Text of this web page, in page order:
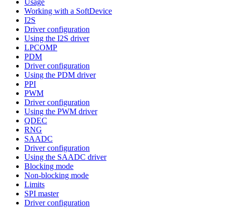
Working with a SoftDevice
I2S
Driver configuration
Using the I2S driver
LPCOMP
PDM
Driver configuration
Using the PDM driver
PPI
PWM
Driver configuration
Using the PWM driver
QDEC
RNG
SAADC
Driver configuration
Using the SAADC driver
Blocking mode
Non-blocking mode
Limits
SPI master
Driver configuration